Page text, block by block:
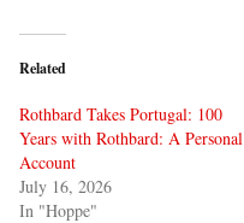
Related
Rothbard Takes Portugal: 100
Years with Rothbard: A Personal
Account
July 16, 2026
In "Hoppe"